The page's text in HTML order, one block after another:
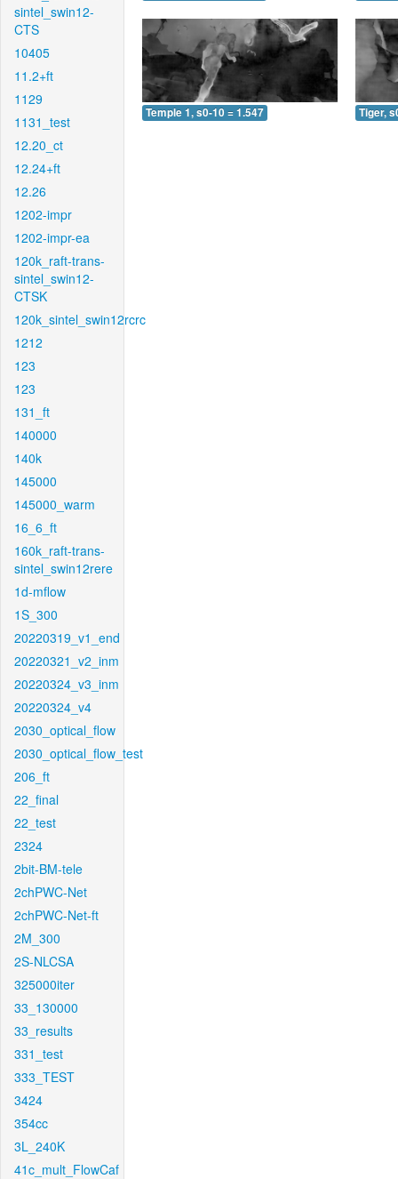
sintel_swin12-
CTS
10405
11.2+ft
1129
1131_test
12.20_ct
12.24+ft
12.26
1202-impr
1202-impr-ea
120k_raft-trans-
sintel_swin12-
CTSK
120k_sintel_swin12rcrc
1212
123
123
131_ft
140000
140k
145000
145000_warm
16_6_ft
160k_raft-trans-
sintel_swin12rere
1d-mflow
1S_300
20220319_v1_end
20220321_v2_inm
20220324_v3_inm
20220324_v4
2030_optical_flow
2030_optical_flow_test
206_ft
22_final
22_test
2324
2bit-BM-tele
2chPWC-Net
2chPWC-Net-ft
2M_300
2S-NLCSA
325000iter
33_130000
33_results
331_test
333_TEST
3424
354cc
3L_240K
41c_mult_FlowCaf
Temple 1, s0-10 = 1.547 Tiger,